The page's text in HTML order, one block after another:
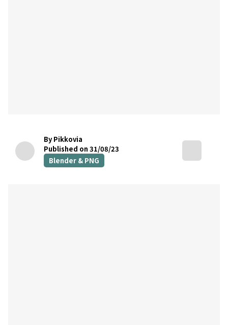
By Pikkovia
Published on 31/08/23
Blender & PNG